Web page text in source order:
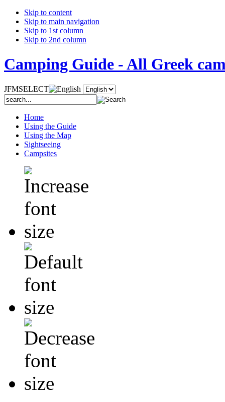
Skip to content
Skip to main navigation
Skip to 1st column
Skip to 2nd column
Camping Guide - All Greek
JFMSELECT
Home
Using the Guide
Using the Map
Sightseeing
Campsites